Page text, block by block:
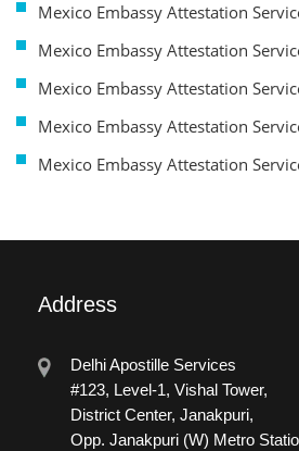
Mexico Embassy Attestation
Mexico Embassy Attestation
Mexico Embassy Attestation
Mexico Embassy Attestation
Mexico Embassy Attestation
Address
Delhi Apostille Services
#123, Level-1, Vishal Tower,
District Center, Janakpuri,
Opp. Janakpuri (W) Metro